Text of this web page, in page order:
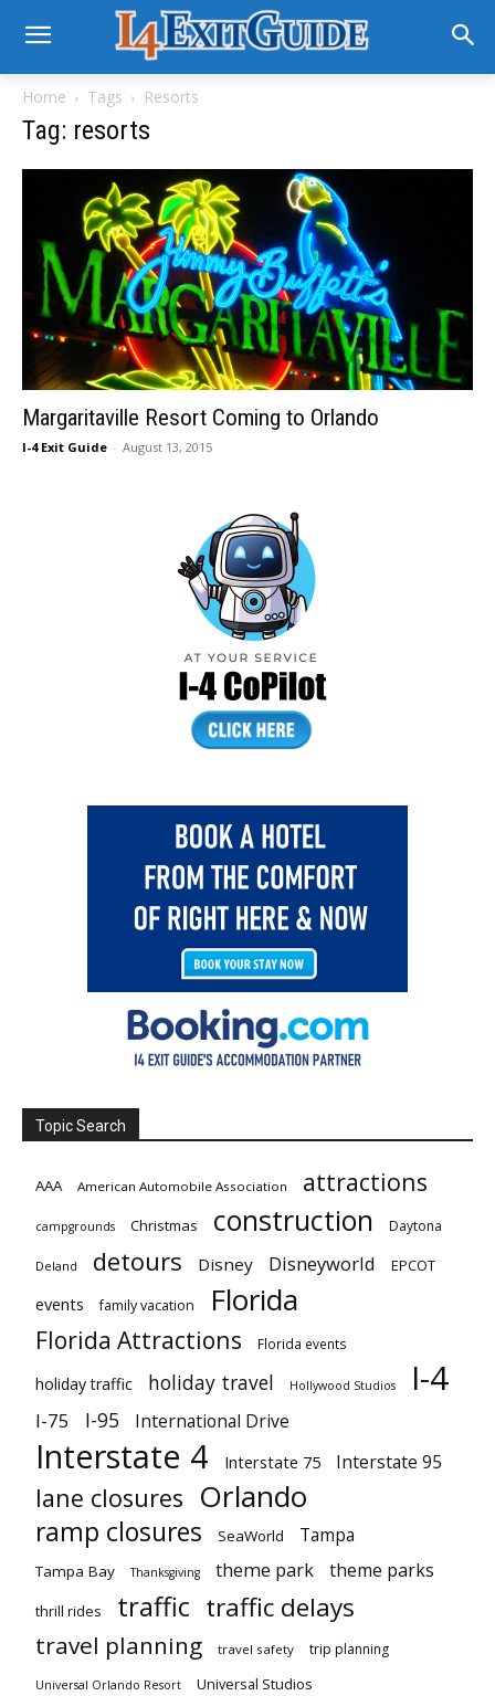
Home Tags Resorts
Tag: resorts
Margaritaville Resort Coming to Orlando
I-4 Exit Guide - August 13, 2015
Topic Search
AAA American Automobile Association attractions
campgrounds Christmas construction Daytona
Deland detours Disney Disneyworld EPCOT
events family vacation Florida
Florida Attractions Florida events
holiday traffic holiday travel Hollywood Studios I-4
I-75 I-95 International Drive
Interstate 4 Interstate 75 Interstate 95
lane closures Orlando
ramp closures SeaWorld Tampa
Tampa Bay Thanksgiving theme park theme parks
thrill rides traffic traffic delays
travel planning travel safety trip planning
Universal Orlando Resort Universal Studios